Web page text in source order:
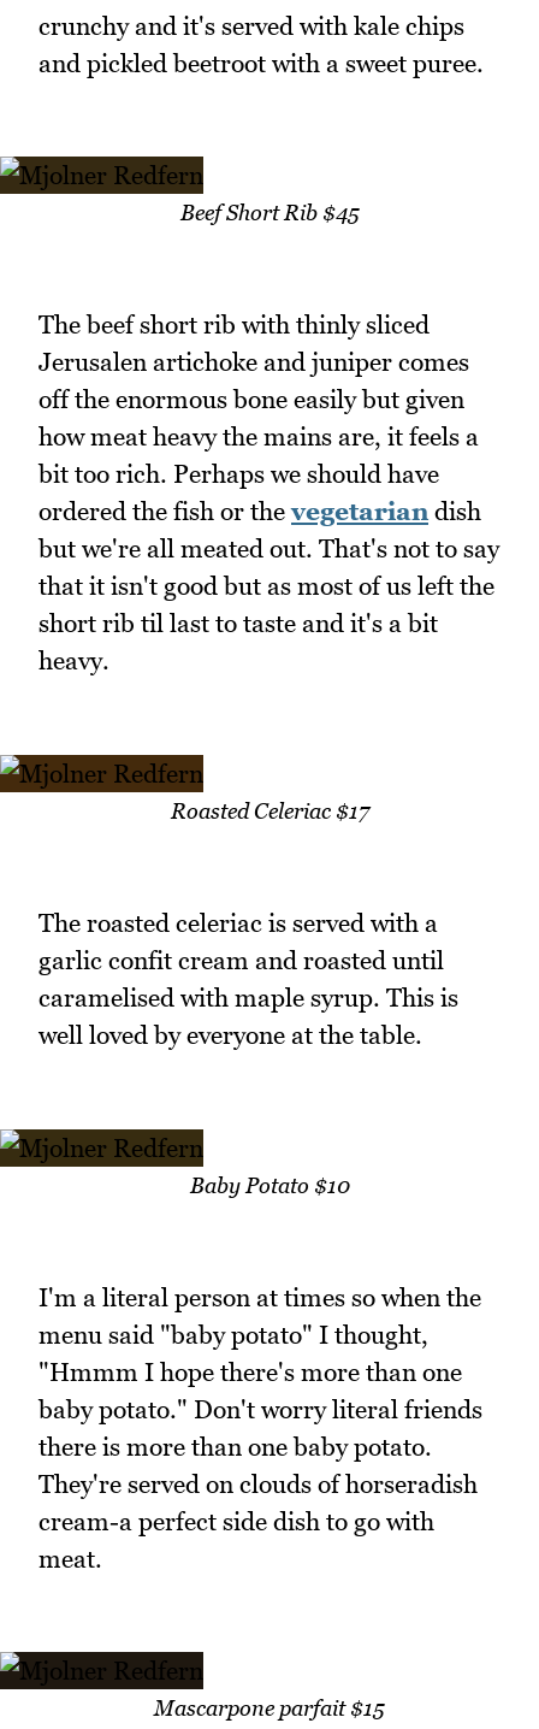
crunchy and it's served with kale chips
and pickled beetroot with a sweet puree.
Beef Short Rib $45
The beef short rib with thinly sliced
Jerusalen artichoke and juniper comes
off the enormous bone easily but given
how meat heavy the mains are, it feels a
bit too rich. Perhaps we should have
ordered the fish or thevegetariandish
but we're all meated out. That's not to say
that it isn't good but as most of us left the
short rib til last to taste and it's a bit
heavy.
Roasted Celeriac $17
The roasted celeriac is served with a
garlic confit cream and roasted until
caramelised with maple syrup. This is
well loved by everyone at the table.
Baby Potato $10
I'm a literal person at times so when the
menu said "baby potato" I thought,
"Hmmm I hope there's more than one
baby potato." Don't worry literal friends
there is more than one baby potato.
They're served on clouds of horseradish
cream-a perfect side dish to go with
meat.
Mascarpone parfait $15